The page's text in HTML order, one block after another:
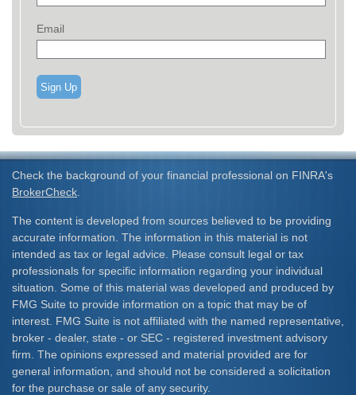
Email
Sign Up
Check the background of your financial professional on FINRA's
BrokerCheck
The content is developed from sources believed to be providing
accurate information. The information in this material is not
intended as tax or legal advice. Please consult legal or tax
professionals for specific information regarding your individual
situation. Some of this material was developed and produced by
FMG Suite to provide information on a topic that may be of
interest. FMG Suite is not affiliated with the named representative,
broker - dealer, state - or SEC - registered investment advisory
firm. The opinions expressed and material provided are for
general information, and should not be considered a solicitation
for the purchase or sale of any security.